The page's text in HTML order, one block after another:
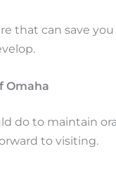
that can save
Omaha
do to maintain
to visiting.